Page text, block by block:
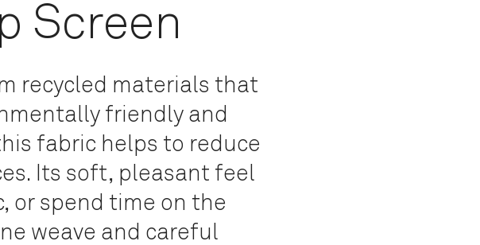
Screen
recycled materials that
friendly and
fabric helps to reduce
Its soft, pleasant feel
or spend time on the
weave and careful